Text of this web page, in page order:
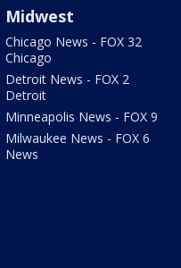
Midwest
Chicago News - FOX 32
Chicago
Detroit News - FOX 2
Detroit
Minneapolis News - FOX 9
Milwaukee News - FOX 6
News